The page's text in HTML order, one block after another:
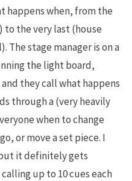
happens when, from the
the very last (house
The stage manager is on a
the light board,
they call what happens
through a (very heavily
when to change
or move a set piece. I
it definitely gets
up to 10 cues each